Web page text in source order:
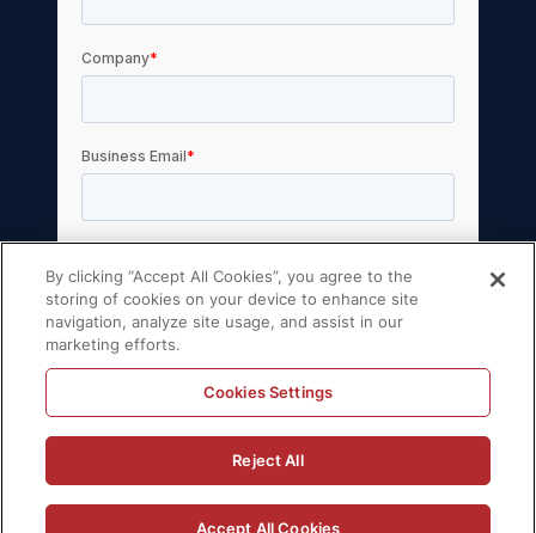
© 2026 Volt Active Data, Inc. All rights reserved.
License Agreement
Sitemap
By clicking “Accept All Cookies”, you agree to the
storing of cookies on your device to enhance site
navigation, analyze site usage, and assist in our
marketing efforts.
Cookies Settings
Reject All
Accept All Cookies